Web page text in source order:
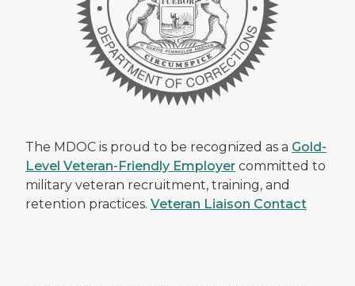
The MDOC is proud to be recognized as a Gold-
Level Veteran-Friendly Employer committed to
military veteran recruitment, training, and
retention practices. Veteran Liaison Contact